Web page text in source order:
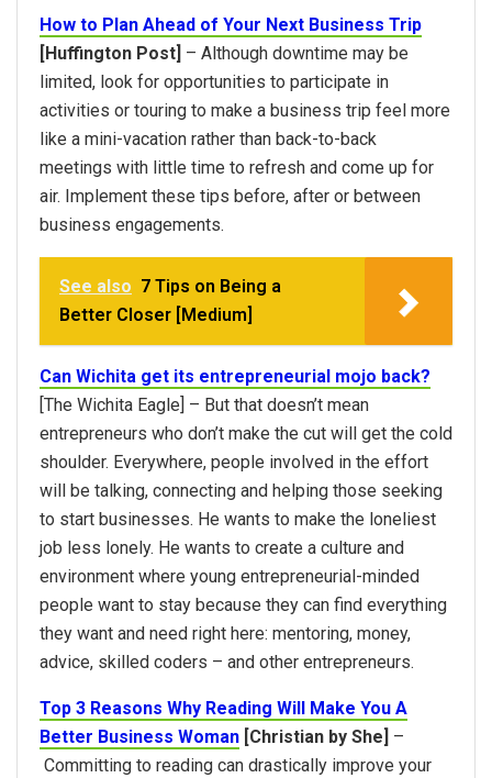
How to Plan Ahead of Your Next Business Trip
[Huffington Post] – Although downtime may be
limited, look for opportunities to participate in
activities or touring to make a business trip feel more
like a mini-vacation rather than back-to-back
meetings with little time to refresh and come up for
air. Implement these tips before, after or between
business engagements.
See also 7 Tips on Being a
Better Closer [Medium]
Can Wichita get its entrepreneurial mojo back?
[The Wichita Eagle] – But that doesn’t mean
entrepreneurs who don’t make the cut will get the cold
shoulder. Everywhere, people involved in the effort
will be talking, connecting and helping those seeking
to start businesses. He wants to make the loneliest
job less lonely. He wants to create a culture and
environment where young entrepreneurial-minded
people want to stay because they can find everything
they want and need right here: mentoring, money,
advice, skilled coders – and other entrepreneurs.
Top 3 Reasons Why Reading Will Make You A
Better Business Woman [Christian by She] –
Committing to reading can drastically improve your